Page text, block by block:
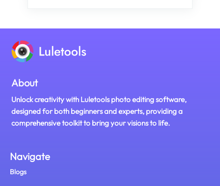
About
Unlock creativity with Luletools photo editing software,
designed for both beginners and experts, providing a
comprehensive toolkit to bring your visions to life.
Navigate
Blogs